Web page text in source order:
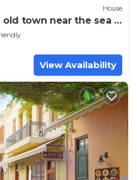
House
town near the sea -
View Availability